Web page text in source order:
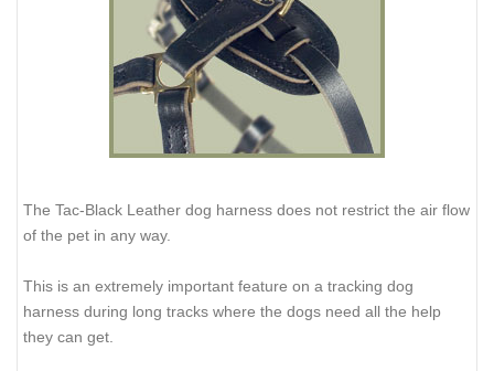
The Tac-Black Leather dog harness does not restrict the air flow
of the pet in any way.
This is an extremely important feature on a tracking dog
harness during long tracks where the dogs need all the help
they can get.